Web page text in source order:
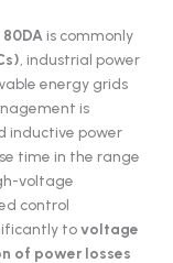
80DA is commonly
, industrial power
energy grids
is
inductive power
time in the range
voltage
control
tovoltage
of power losses